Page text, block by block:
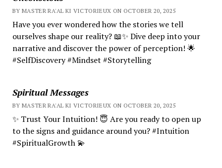
BY MASTER RA'AL KI VICTORIEUX ON OCTOBER 20, 2025
Have you ever wondered how the stories we tell
ourselves shape our reality? 📖✨ Dive deep into your
narrative and discover the power of perception! 🌟
#SelfDiscovery #Mindset #Storytelling
Spiritual Messages
BY MASTER RA'AL KI VICTORIEUX ON OCTOBER 20, 2025
✨ Trust Your Intuition! 😇 Are you ready to open up
to the signs and guidance around you? #Intuition
#SpiritualGrowth 💫